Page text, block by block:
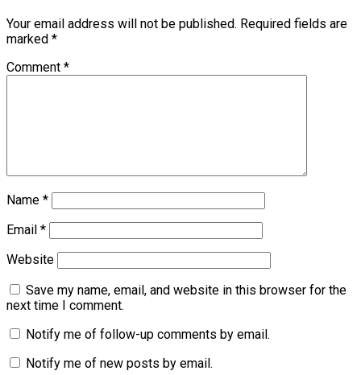
Your email address will not be published. Required fields are
marked *
Comment *
Name *
Email *
Website
Save my name, email, and website in this browser for the
next time I comment.
Notify me of follow-up comments by email.
Notify me of new posts by email.